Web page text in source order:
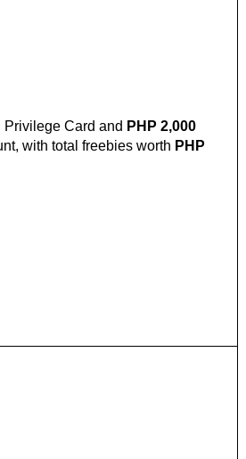
Privilege Card and PHP 2,000
with total freebies worth PHP